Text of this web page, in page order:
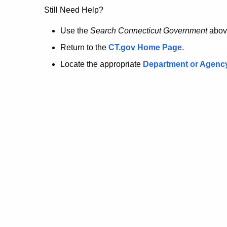
no
longer
here.
Still Need Help?
Use the Search Connecticut Government
Return to the CT.gov Home Page.
Locate the appropriate Department or